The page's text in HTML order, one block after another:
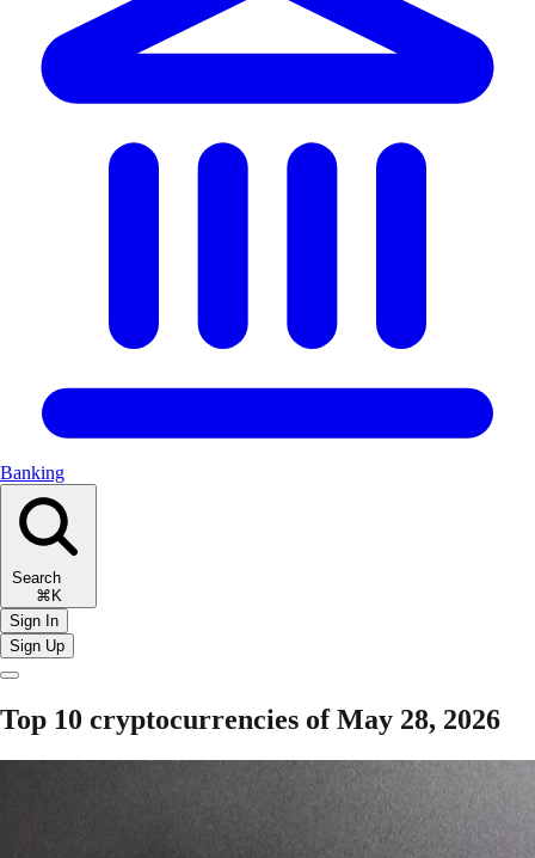
Banking
Search
⌘K
Sign In
Sign Up
Top 10 cryptocurrencies of May 28, 2026